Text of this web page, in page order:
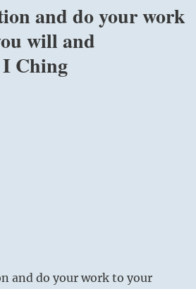
and do your work
will and
I Ching
and do your work to your